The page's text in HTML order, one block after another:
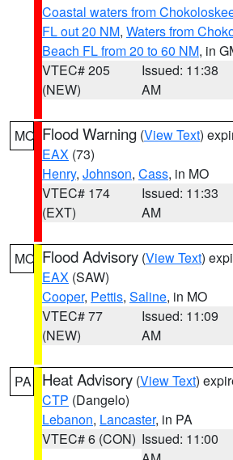
Coastal waters from
FL out 20 NM, Waters from
Beach FL from 20 to 60 NM, in
VTEC# 205
(NEW)
Issued: 11:38
AM
MO Flood Warning (View Text)
EAX (73)
Henry, Johnson, Cass, in MO
VTEC# 174
(EXT)
Issued: 11:33
AM
MO Flood Advisory (View Text)
EAX (SAW)
Cooper, Pettis, Saline, in MO
VTEC# 77
(NEW)
Issued: 11:09
AM
PA Heat Advisory (View Text)
CTP (Dangelo)
Lebanon, Lancaster, in PA
VTEC# 6 (CON) Issued: 11:00